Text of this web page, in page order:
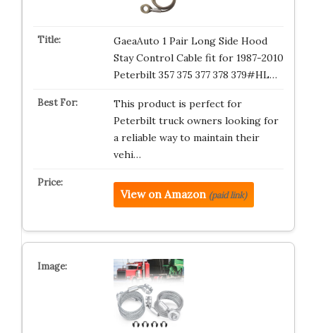
GaeaAuto 1 Pair Long Side Hood
Stay Control Cable fit for 1987-2010
Peterbilt 357 375 377 378 379#HL…
This product is perfect for
Peterbilt truck owners looking for
a reliable way to maintain their
vehi…
View on Amazon (paid link)